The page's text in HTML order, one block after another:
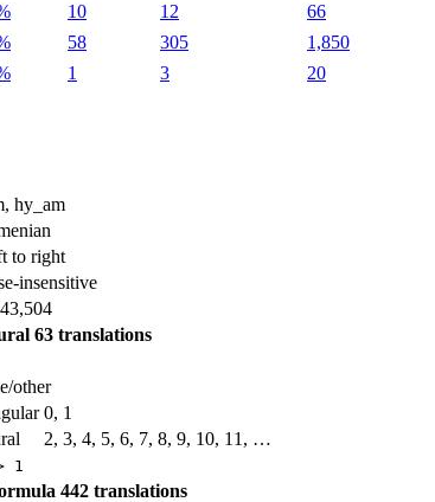
10 12 66
58 305 1,850
1 3 20
hy_am
to right
insensitive
63 translations
other
0, 1
2, 3, 4, 5, 6, 7, 8, 9, 10, 11, …
1
442 translations